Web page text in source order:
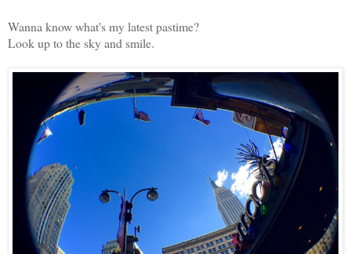
Wanna know what's my latest pastime?
Look up to the sky and smile.